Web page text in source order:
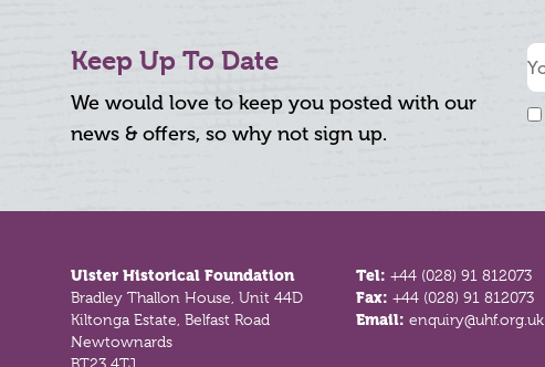
Keep Up To Date
We would love to keep you posted with our
news & offers, so why not sign up.
Ulster Historical Foundation
Bradley Thallon House, Unit 44D
Kiltonga Estate, Belfast Road
Newtownards
Tel:+44 (028) 91 812073
Fax:+44 (028) 91 812073
Email:enquiry@uhf.org.uk